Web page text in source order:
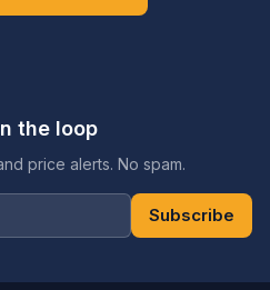
the loop
price alerts. No spam.
Subscribe